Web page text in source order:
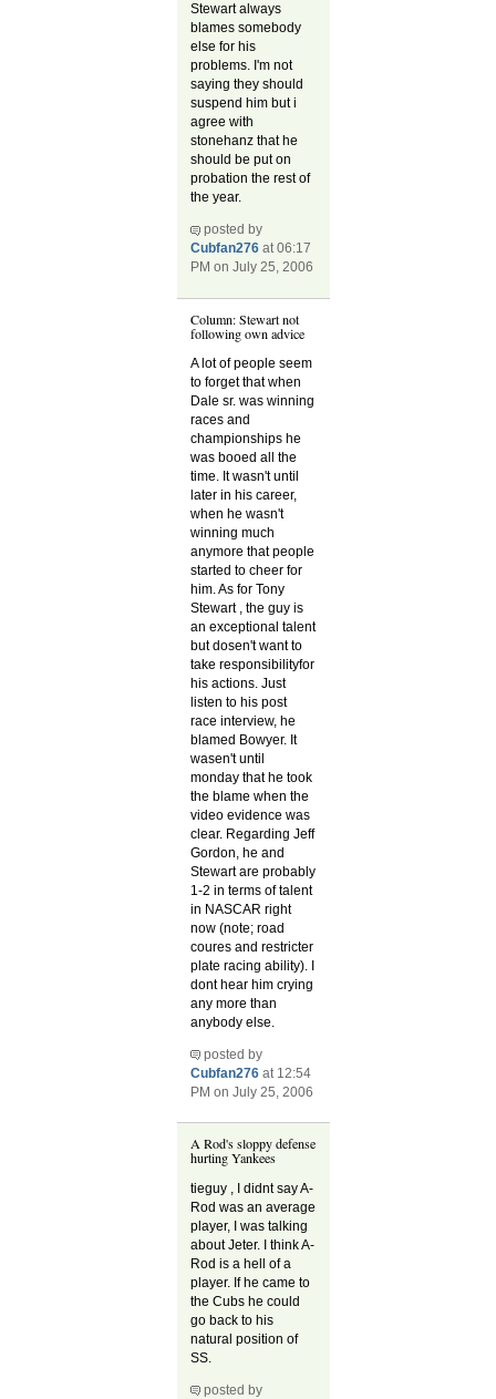
Stewart always
blames somebody
else for his
problems. I'm not
saying they should
suspend him but i
agree with
stonehanz that he
should be put on
probation the rest of
the year.
posted by
Cubfan276 at 06:17
PM on July 25, 2006
Column: Stewart not
following own advice
A lot of people seem
to forget that when
Dale sr. was winning
races and
championships he
was booed all the
time. It wasn't until
later in his career,
when he wasn't
winning much
anymore that people
started to cheer for
him. As for Tony
Stewart , the guy is
an exceptional talent
but dosen't want to
take responsibilityfor
his actions. Just
listen to his post
race interview, he
blamed Bowyer. It
wasen't until
monday that he took
the blame when the
video evidence was
clear. Regarding Jeff
Gordon, he and
Stewart are probably
1-2 in terms of talent
in NASCAR right
now (note; road
coures and restricter
plate racing ability). I
dont hear him crying
any more than
anybody else.
posted by
Cubfan276 at 12:54
PM on July 25, 2006
A Rod's sloppy defense
hurting Yankees
tieguy , I didnt say A-
Rod was an average
player, I was talking
about Jeter. I think A-
Rod is a hell of a
player. If he came to
the Cubs he could
go back to his
natural position of
SS.
posted by